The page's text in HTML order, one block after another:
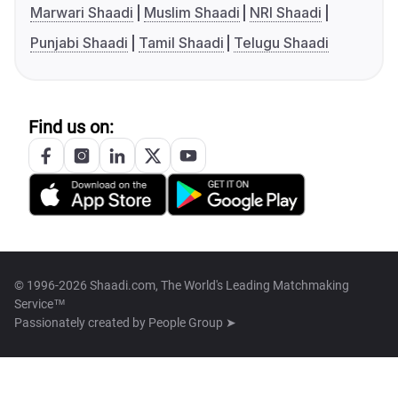
Marwari Shaadi
Muslim Shaadi
NRI Shaadi
Punjabi Shaadi
Tamil Shaadi Telugu Shaadi
Find us on:
© 1996-2026 Shaadi.com, The World's Leading Matchmaking
Service™
Passionately created by People Group ➤